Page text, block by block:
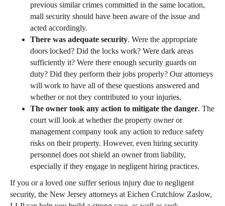
previous similar crimes committed in the same location,
mall security should have been aware of the issue and
acted accordingly.
There was adequate security. Were the appropriate
doors locked? Did the locks work? Were dark areas
sufficiently it? Were there enough security guards on
duty? Did they perform their jobs properly? Our attorneys
will work to have all of these questions answered and
whether or not they contributed to your injuries.
The owner took any action to mitigate the danger. The
court will look at whether the property owner or
management company took any action to reduce safety
risks on their property. However, even hiring security
personnel does not shield an owner from liability,
especially if they engage in negligent hiring practices.
If you or a loved one suffer serious injury due to negligent
security, the New Jersey attorneys at Eichen Crutchlow Zaslow,